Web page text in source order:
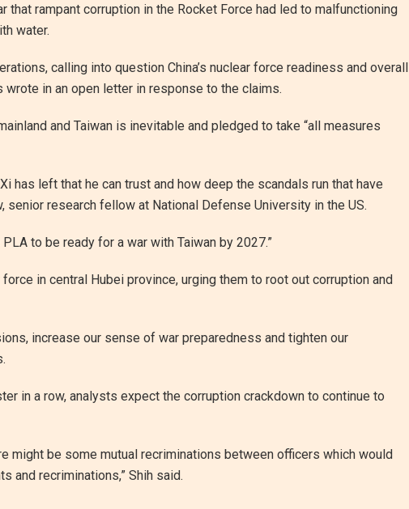
rampant corruption in the Rocket Force had led to malfunctioning
water.
calling into question China’s nuclear force readiness and overall
in an open letter in response to the claims.
and Taiwan is inevitable and pledged to take “all measures
has left that he can trust and how deep the scandals run that have
senior research fellow at National Defense University in the US.
to be ready for a war with Taiwan by 2027.”
in central Hubei province, urging them to root out corruption and
increase our sense of war preparedness and tighten our
in a row, analysts expect the corruption crackdown to continue to
might be some mutual recriminations between officers which would
and recriminations,” Shih said.